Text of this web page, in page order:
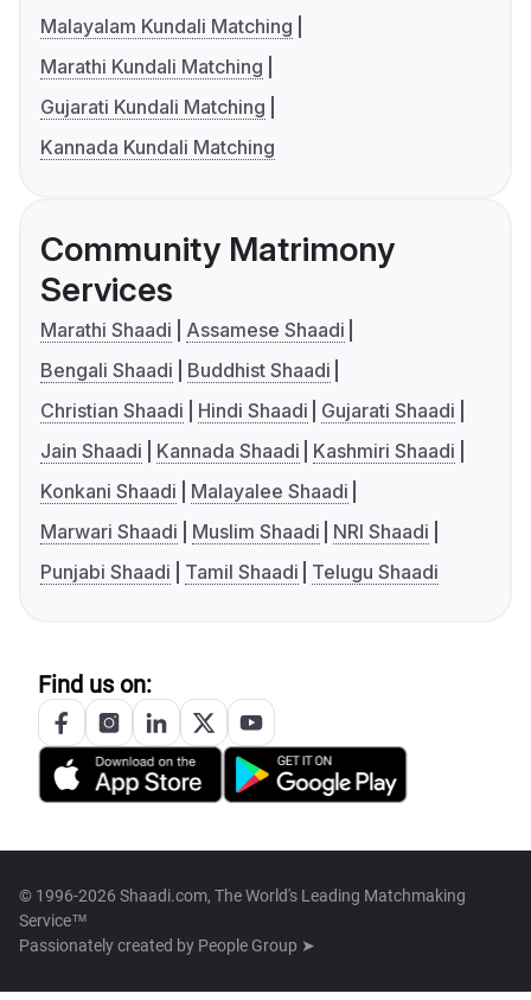
Malayalam Kundali Matching
Marathi Kundali Matching
Gujarati Kundali Matching
Kannada Kundali Matching
Community Matrimony
Services
Marathi Shaadi
Assamese Shaadi
Bengali Shaadi
Buddhist Shaadi
Christian Shaadi
Hindi Shaadi
Gujarati Shaadi
Jain Shaadi
Kannada Shaadi
Kashmiri Shaadi
Konkani Shaadi
Malayalee Shaadi
Marwari Shaadi
Muslim Shaadi
NRI Shaadi
Punjabi Shaadi
Tamil Shaadi Telugu Shaadi
Find us on:
© 1996-2026 Shaadi.com, The World's Leading Matchmaking
Service™
Passionately created by People Group ➤